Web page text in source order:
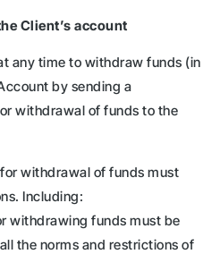
Client’s account
any time to withdraw funds (in
by sending a
withdrawal of funds to the
withdrawal of funds must
Including:
withdrawing funds must be
the norms and restrictions of